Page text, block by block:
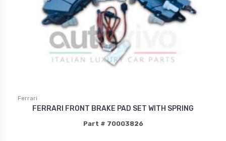
Ferrari
FERRARI FRONT BRAKE PAD SET WITH SPRING
Part # 70003826